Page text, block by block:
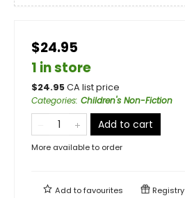
$24.95
1 in store
$24.95CA list price
Categories: Children's Non-Fiction
Add to cart
More available to order
Add tofavourites Registry